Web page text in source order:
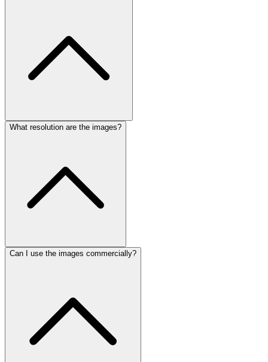
What resolution are the images?
Can I use the images commercially?